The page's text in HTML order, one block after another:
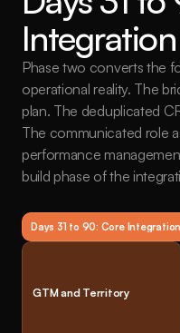
Integration
Phase two converts the
operational reality. The
plan. The deduplicated
The communicated role
performance
build phase of the
Days 31 to 90: Core Integration
GTM and Territory